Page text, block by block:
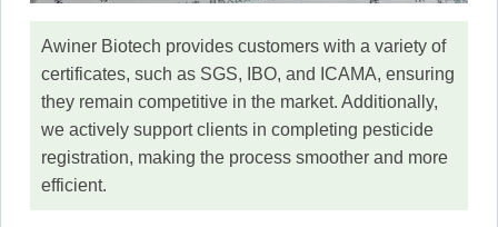
Awiner Biotech provides customers with a variety of
certificates, such as SGS, IBO, and ICAMA, ensuring
they remain competitive in the market. Additionally,
we actively support clients in completing pesticide
registration, making the process smoother and more
efficient.